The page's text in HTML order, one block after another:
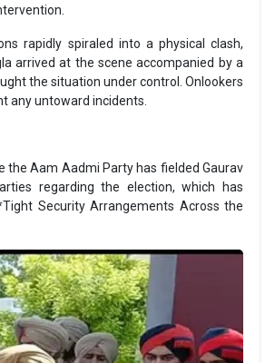
rapidly spiraled into a physical clash,
arrived at the scene accompanied by a
the situation under control. Onlookers
any untoward incidents.
the Aam Aadmi Party has fielded Gaurav
regarding the election, which has
Security Arrangements Across the